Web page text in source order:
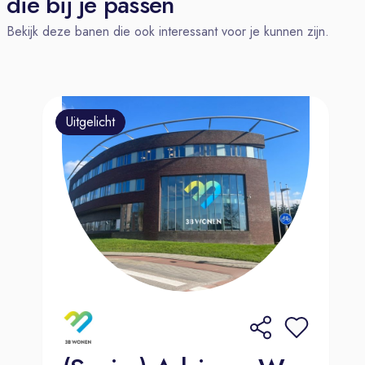
our valued existing clients, driving
additional revenue and fostering
necessary ingredient that can’t be
taught – a curious and supportive
nature that will shine through as you
help customers. Our TTEC community
is here for you as one dynamic,
global family.
You'll report to Team Lead or Sales
Manager. You'll play an essential role
in our sales cycle by qualifying leads
and initiating contact with potential
customers.
Bekijk deze banen die ook interessant voor je kunnen zijn.
Uitgelicht